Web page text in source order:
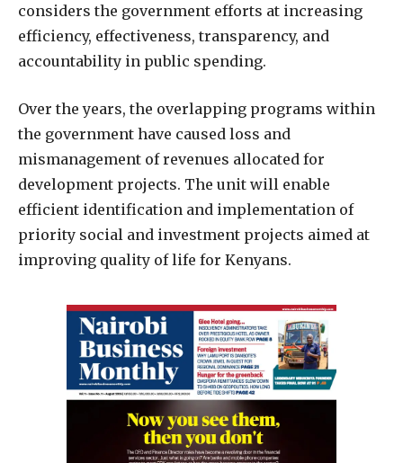
considers the government efforts at increasing
efficiency, effectiveness, transparency, and
accountability in public spending.
Over the years, the overlapping programs within
the government have caused loss and
mismanagement of revenues allocated for
development projects. The unit will enable
efficient identification and implementation of
priority social and investment projects aimed at
improving quality of life for Kenyans.